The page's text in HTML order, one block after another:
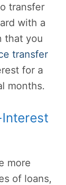
transfer
with a
that you
transfer
for a
months.
more
of loans,